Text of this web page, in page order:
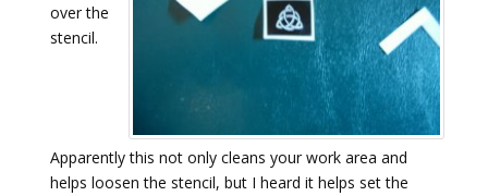
over the
stencil.
Apparently this not only cleans your work area and
helps loosen the stencil, but I heard it helps set the